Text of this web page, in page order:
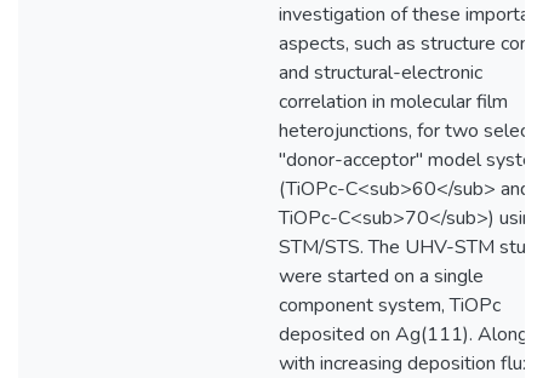
investigation of these
aspects, such as structure
and structural-electronic
correlation in molecular film
heterojunctions, for two
"donor-acceptor" model
(TiOPc-C<sub>60</sub> and
TiOPc-C<sub>70</sub>) using
STM/STS. The UHV-STM
were started on a single
component system, TiOPc
deposited on Ag(111). Along
with increasing deposition flux,